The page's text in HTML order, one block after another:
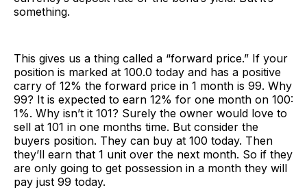
something.
This gives us a thing called a “forward price.” If your
position is marked at 100.0 today and has a positive
carry of 12% the forward price in 1 month is 99. Why
99? It is expected to earn 12% for one month on 100:
1%. Why isn’t it 101? Surely the owner would love to
sell at 101 in one months time. But consider the
buyers position. They can buy at 100 today. Then
they’ll earn that 1 unit over the next month. So if they
are only going to get possession in a month they will
pay just 99 today.